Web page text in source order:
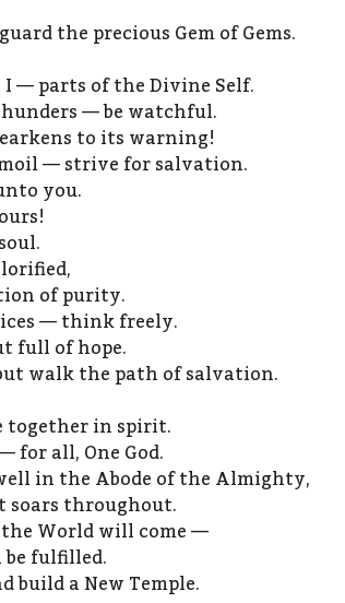
the precious Gem of Gems.
— parts of the Divine Self.
— be watchful.
to its warning!
— strive for salvation.
you.
of purity.
— think freely.
full of hope.
walk the path of salvation.
together in spirit.
for all, One God.
in the Abode of the Almighty,
throughout.
World will come —
fulfilled.
build a New Temple.